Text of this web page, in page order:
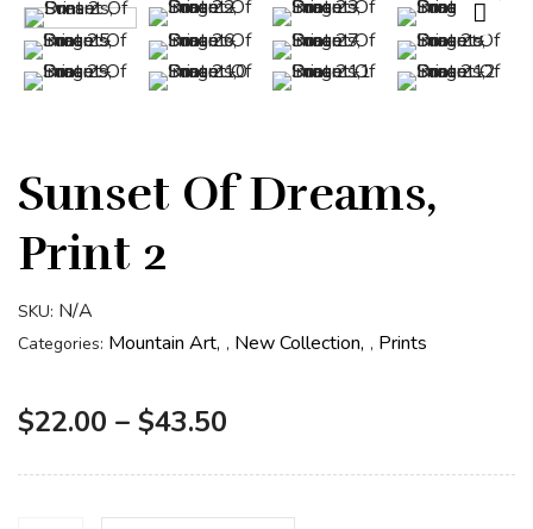
Sunset Of Dreams,
Print 2
$22.00 – $43.50
SKU: N/A
Categories: Mountain Art , New Collection , Prints